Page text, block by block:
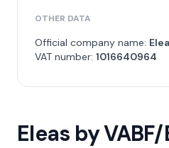
OTHER DATA
Official company name:
VAT number: 1016640964
Eleas by